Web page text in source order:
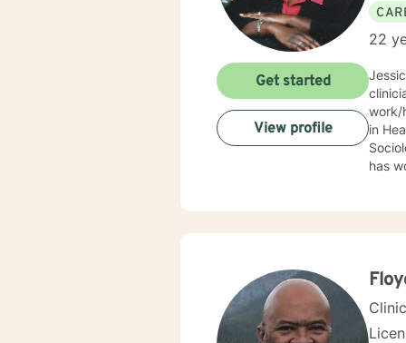
22
work/human services
in
has
Supportive
Get started
View profile